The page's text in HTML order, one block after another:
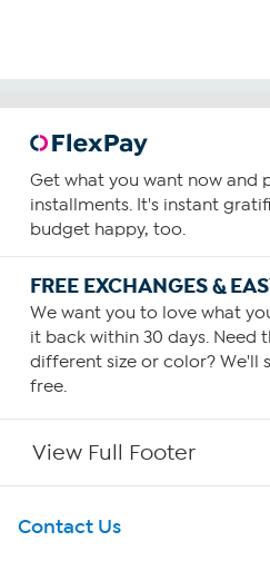
Get what you want now and
installments. It's instant
budget happy, too.
FREE EXCHANGES &
We want you to love what
it back within 30 days. Need
different size or color? We'll
free.
View Full Footer
Get To Know Us
Contact Us